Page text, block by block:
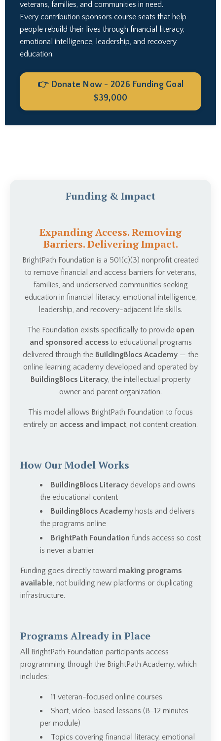
veterans, families, and communities in need.
Every contribution sponsors course seats that help
people rebuild their lives through financial literacy,
emotional intelligence, leadership, and recovery
education.
👉 Donate Now - 2026 Funding Goal
$39,000
Funding & Impact
Expanding Access. Removing
Barriers. Delivering Impact.
BrightPath Foundation is a 501(c)(3) nonprofit created
to remove financial and access barriers for veterans,
families, and underserved communities seeking
education in financial literacy, emotional intelligence,
leadership, and recovery-adjacent life skills.
The Foundation exists specifically to provide open
and sponsored accessto educational programs
delivered through the BuildingBlocs Academy — the
online learning academy developed and operated by
BuildingBlocs Literacy, the intellectual property
owner and parent organization.
This model allows BrightPath Foundation to focus
entirely on access and impact, not content creation.
How Our Model Works
BuildingBlocs Literacy develops and owns
the educational content
BuildingBlocs Academy hosts and delivers
the programs online
BrightPath Foundation funds access so cost
is never a barrier
Funding goes directly toward making programs
available , not building new platforms or duplicating
infrastructure.
Programs Already in Place
All BrightPath Foundation participants access
programming through the BrightPath Academy, which
includes:
11 veteran-focused online courses
Short, video-based lessons (8–12 minutes
per module)
Topics covering financial literacy, emotional